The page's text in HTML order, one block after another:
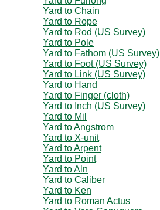
Yard to Chain
Yard to Rope
Yard to Rod (US Survey)
Yard to Pole
Yard to Fathom (US Survey)
Yard to Foot (US Survey)
Yard to Link (US Survey)
Yard to Hand
Yard to Finger (cloth)
Yard to Inch (US Survey)
Yard to Mil
Yard to Angstrom
Yard to X-unit
Yard to Arpent
Yard to Point
Yard to Aln
Yard to Caliber
Yard to Ken
Yard to Roman Actus